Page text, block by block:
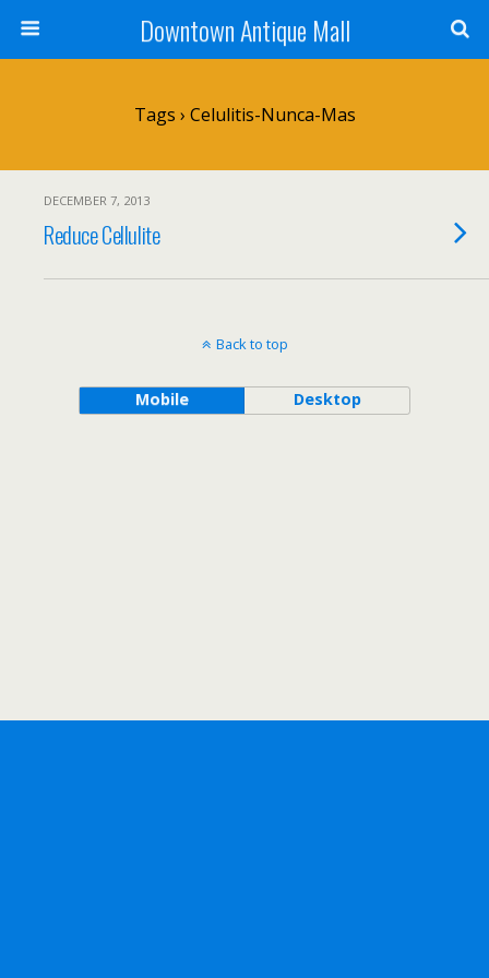
Downtown Antique Mall
Tags › Celulitis-Nunca-Mas
DECEMBER 7, 2013
Reduce Cellulite
Back to top
Mobile Desktop